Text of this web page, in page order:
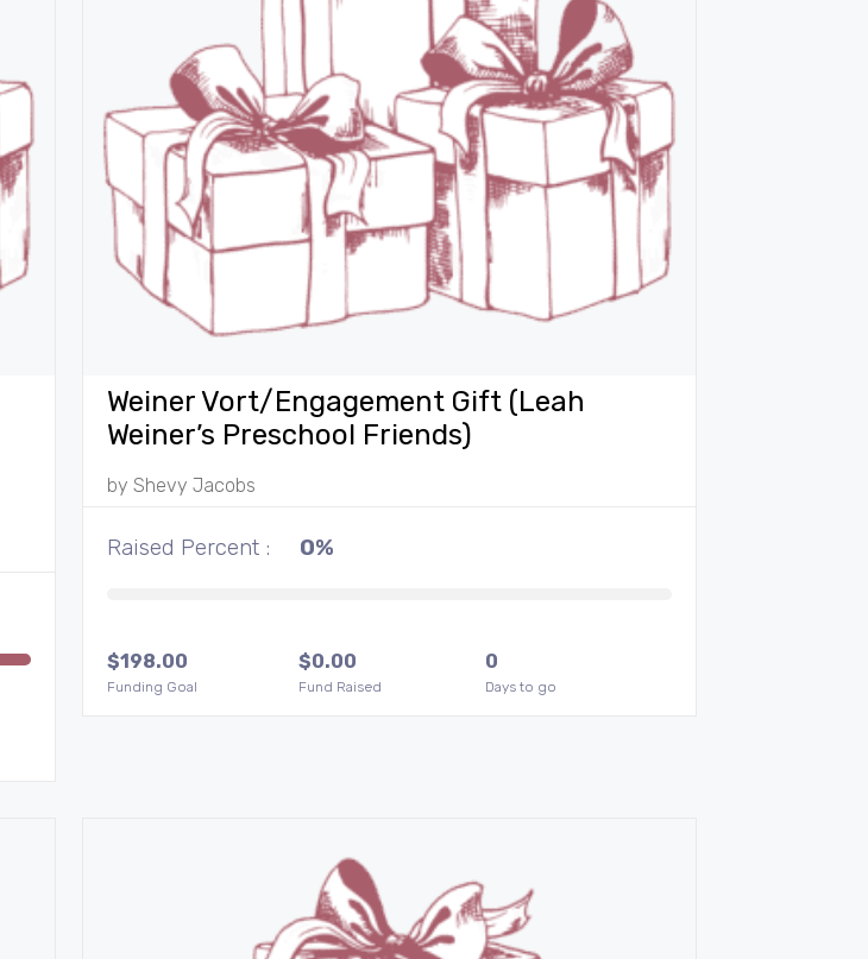
Weiner Vort/Engagement Gift (Leah
Weiner’s Preschool Friends)
by Shevy Jacobs
Raised Percent : 0%
$198.00
Funding Goal
0
Days to go
$0.00
Fund Raised